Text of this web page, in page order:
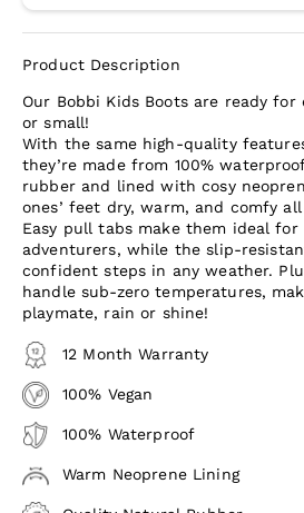
Product Description
Our Bobbi Kids Boots are ready for
or small!
With the same high-quality
they’re made from 100%
rubber and lined with cosy
ones’ feet dry, warm, and comfy all
Easy pull tabs make them ideal for
adventurers, while the slip-
confident steps in any weather.
handle sub-zero temperatures,
playmate, rain or shine!
12 Month Warranty
100% Vegan
100% Waterproof
Warm Neoprene Lining